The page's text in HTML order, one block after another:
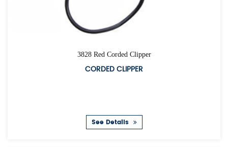
3828 Red Corded Clipper
CORDED CLIPPER
See Details